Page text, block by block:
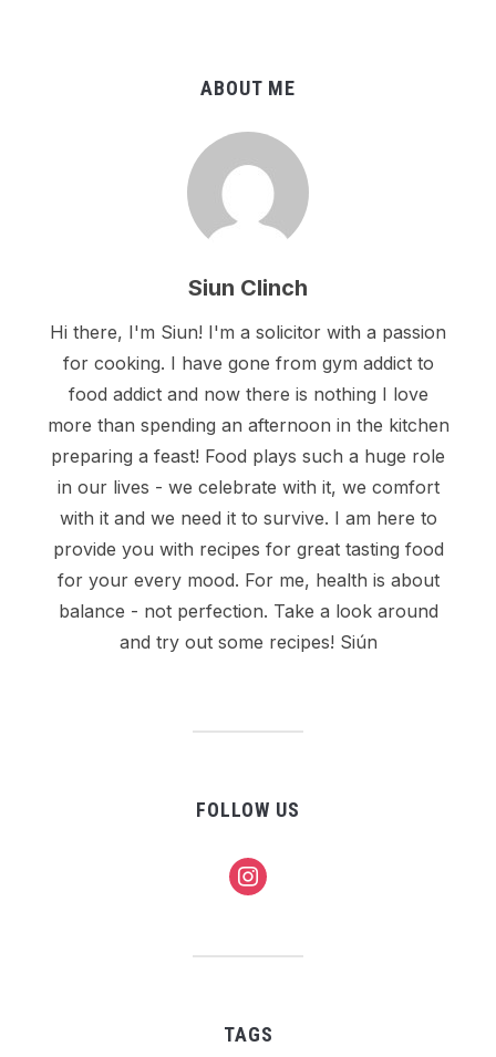
ABOUT ME
Siun Clinch
Hi there, I'm Siun! I'm a solicitor with a passion
for cooking. I have gone from gym addict to
food addict and now there is nothing I love
more than spending an afternoon in the kitchen
preparing a feast! Food plays such a huge role
in our lives - we celebrate with it, we comfort
with it and we need it to survive. I am here to
provide you with recipes for great tasting food
for your every mood. For me, health is about
balance - not perfection. Take a look around
and try out some recipes! Siún
FOLLOW US
instagram
TAGS